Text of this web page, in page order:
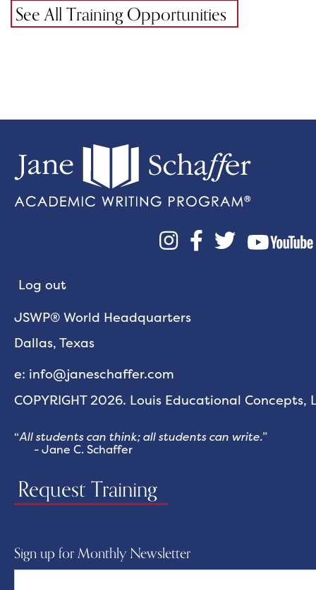
See All Training Opportunities
  
Log out
JSWP® World Headquarters
Dallas, Texas
e: info@janeschaffer.com
COPYRIGHT 2026. Louis Educational Concepts,
“All students can think; all students can write.”
- Jane C. Schaffer
Request Training
Sign up for Monthly Newsletter